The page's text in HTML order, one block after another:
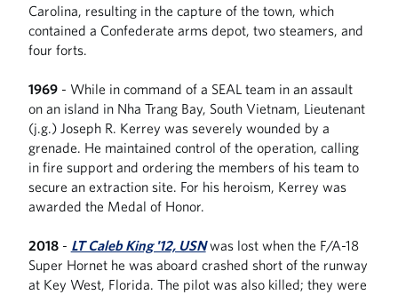
Carolina, resulting in the capture of the town, which
contained a Confederate arms depot, two steamers, and
four forts.
1969- While in command of a SEAL team in an assault
on an island in Nha Trang Bay, South Vietnam, Lieutenant
(j.g.) Joseph R. Kerrey was severely wounded by a
grenade. He maintained control of the operation, calling
in fire support and ordering the members of his team to
secure an extraction site. For his heroism, Kerrey was
awarded the Medal of Honor.
2018- LT Caleb King '12, USNwas lost when the F/A-18
Super Hornet he was aboard crashed short of the runway
at Key West, Florida. The pilot was also killed; they were